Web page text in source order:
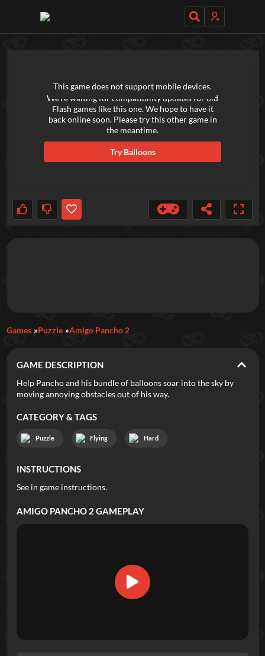
Featured
New Games Most Addicting Indie Spotlight
Categories
We're waiting for compatibility updates for old
Flash games like this one. We hope to have it
back online soon. Please try this other game in
the meantime.
TryBalloons
This game does not support mobile devices.
Games Puzzle Amigo Pancho 2
GAME DESCRIPTION
Help Pancho and his bundle of balloons soar into the sky by
moving annoying obstacles out of his way.
CATEGORY & TAGS
Puzzle Flying Hard
INSTRUCTIONS
See in game instructions.
AMIGO PANCHO 2 GAMEPLAY